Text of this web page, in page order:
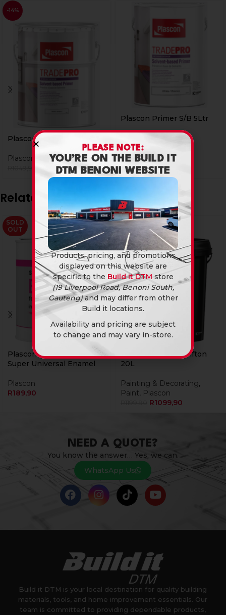
-14%
Plascon Primer S/B 20Ltr
Plascon
899,90
Plascon Primer S/B 5Ltr
R424,90
Related products
SOLD
OUT
Plascon Hi Gloss Black 1L
Super Universal Enamel
Plascon
R189,90
Plascon Micatex Clifton
20L
Painting & Decorating,
Paint, Plascon
R1099,90
NEED A QUOTE?
You know the answer… Yes, we can.
WhatsApp Us
Build it DTM is your local destination for quality building
materials, tools, and home improvement essentials. Our
team is committed to providing dependable products,
PLEASE NOTE:
YOU’RE ON THE BUILD IT
DTM BENONI WEBSITE
Products, pricing, and promotions
displayed on this website are
specific to the Build it DTM store
(19 Liverpool Road, Benoni South,
Gauteng)and may differ from other
Build it locations.
Availability and pricing are subject
to change and may vary in-store.